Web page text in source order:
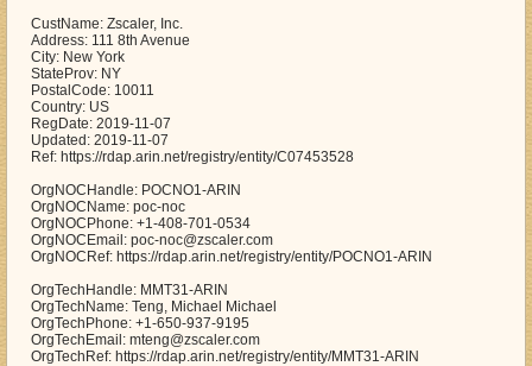
CustName: Zscaler, Inc.
Address: 111 8th Avenue
City: New York
StateProv: NY
PostalCode: 10011
Country: US
RegDate: 2019-11-07
Updated: 2019-11-07
Ref: https://rdap.arin.net/registry/entity/C07453528
OrgNOCHandle: POCNO1-ARIN
OrgNOCName: poc-noc
OrgNOCPhone: +1-408-701-0534
OrgNOCEmail: poc-noc@zscaler.com
OrgNOCRef: https://rdap.arin.net/registry/entity/POCNO1-ARIN
OrgTechHandle: MMT31-ARIN
OrgTechName: Teng, Michael Michael
OrgTechPhone: +1-650-937-9195
OrgTechEmail: mteng@zscaler.com
OrgTechRef: https://rdap.arin.net/registry/entity/MMT31-ARIN